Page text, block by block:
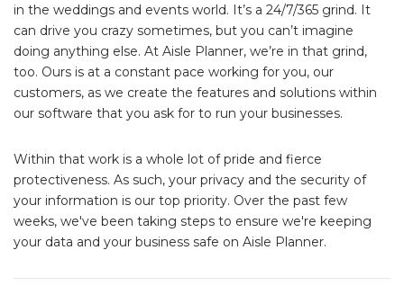
in the weddings and events world. It’s a 24/7/365 grind. It
can drive you crazy sometimes, but you can’t imagine
doing anything else. At Aisle Planner, we’re in that grind,
too. Ours is at a constant pace working for you, our
customers, as we create the features and solutions within
our software that you ask for to run your businesses.
Within that work is a whole lot of pride and fierce
protectiveness. As such, your privacy and the security of
your information is our top priority. Over the past few
weeks, we've been taking steps to ensure we're keeping
your data and your business safe on Aisle Planner.